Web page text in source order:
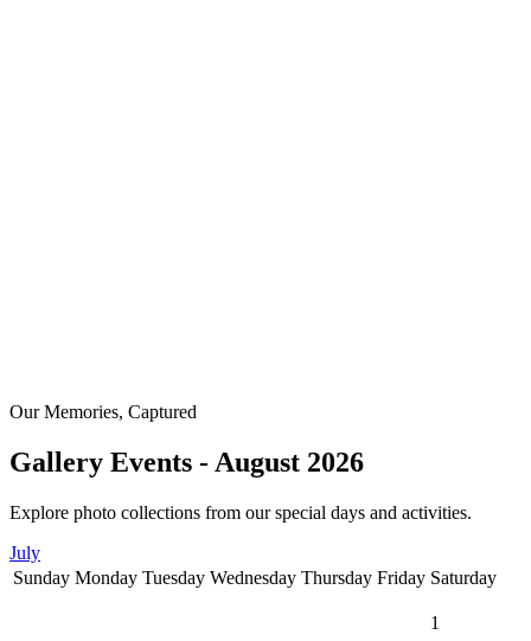
Our Memories, Captured
Gallery Events - August 2026
Explore photo collections from our special days and activities.
July
Sunday Monday Tuesday Wednesday Thursday Friday Saturday
1